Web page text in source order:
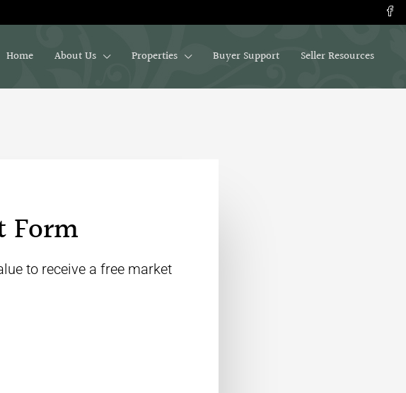
Home About Us Properties Buyer Support Seller Resources
Form
to receive a free market